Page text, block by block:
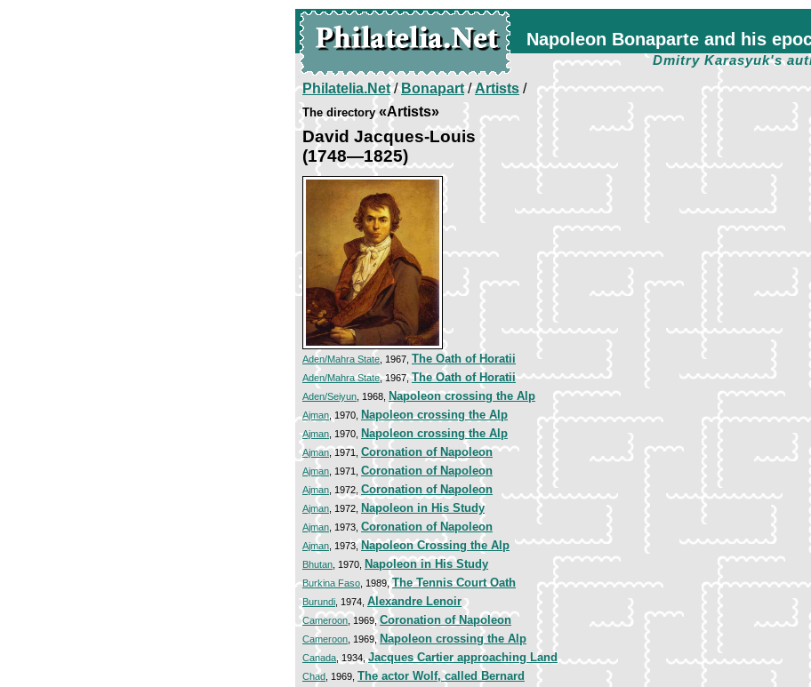
Napoleon Bonaparte and his
Dmitry Karasyuk's
Philatelia.Net/Bonapart/Artists /
The directory«Artists»
David Jacques-Louis
(1748—1825)
Aden/Mahra State, 1967, The Oath of Horatii
Aden/Mahra State, 1967,The Oath of Horatii
Aden/Seiyun, 1968, Napoleon crossing the Alp
Ajman, 1970, Napoleon crossing the Alp
Ajman, 1970, Napoleon crossing the Alp
Ajman, 1971, Coronation of Napoleon
Ajman, 1971, Coronation of Napoleon
Ajman, 1972, Coronation of Napoleon
Ajman, 1972, Napoleon in His Study
Ajman, 1973, Coronation of Napoleon
Ajman, 1973, Napoleon Crossing the Alp
Bhutan, 1970, Napoleon in His Study
Burkina Faso, 1989,The Tennis Court Oath
Burundi, 1974, Alexandre Lenoir
Cameroon, 1969,Coronation of Napoleon
Cameroon, 1969, Napoleon crossing the Alp
Canada, 1934,Jacques Cartier approaching Land
Chad, 1969, The actor Wolf, called Bernard